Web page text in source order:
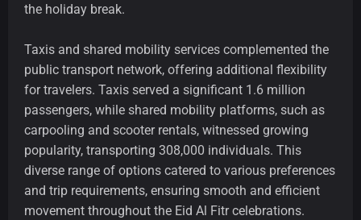
the holiday break.
Taxis and shared mobility services complemented the
public transport network, offering additional flexibility
for travelers. Taxis served a significant 1.6 million
passengers, while shared mobility platforms, such as
carpooling and scooter rentals, witnessed growing
popularity, transporting 308,000 individuals. This
diverse range of options catered to various preferences
and trip requirements, ensuring smooth and efficient
movement throughout the Eid Al Fitr celebrations.